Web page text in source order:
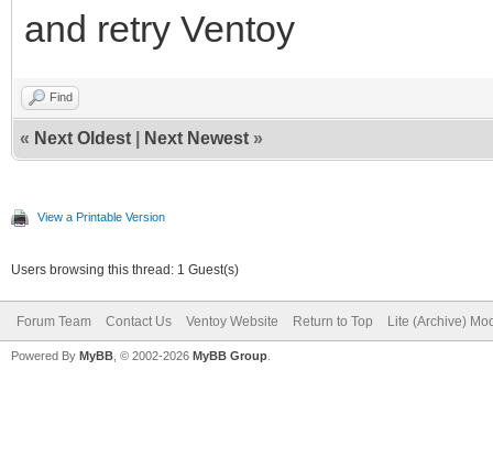
and retry Ventoy
Find
« Next Oldest Next Newest »
View a Printable Version
Users browsing this thread: 1 Guest(s)
Forum Team Contact Us Ventoy Website Return to Top Lite (Archive)
Powered By MyBB , © 2002-2026 MyBB Group